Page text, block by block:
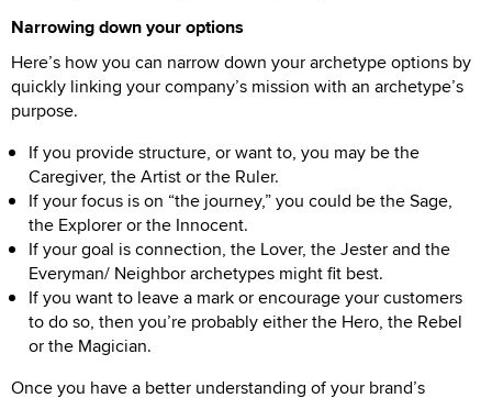
Narrowing down your options
Here’s how you can narrow down your archetype options by
quickly linking your company’s mission with an archetype’s
purpose.
If you provide structure, or want to, you may be the
Caregiver, the Artist or the Ruler.
If your focus is on “the journey,” you could be the Sage,
the Explorer or the Innocent.
If your goal is connection, the Lover, the Jester and the
Everyman/ Neighbor archetypes might fit best.
If you want to leave a mark or encourage your customers
to do so, then you’re probably either the Hero, the Rebel
or the Magician.
Once you have a better understanding of your brand’s